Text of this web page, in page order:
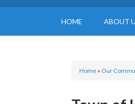
HOME ABOUT
Home » Our